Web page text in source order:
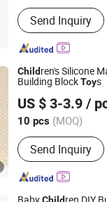
Function :Flash Of
Recording
Send Inquiry
Children's Silicone
Building BlockToys
US $ 3-3.9 /
10 pcs (MOQ)
Main Products:
Kids Furniture
Send Inquiry
Products Co., Ltd.
Since 2021
Child